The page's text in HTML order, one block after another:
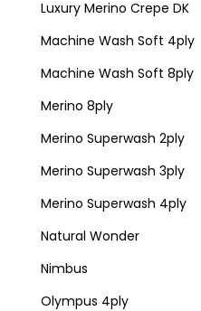
Luxury Merino Crepe DK
Machine Wash Soft 4ply
Machine Wash Soft 8ply
Merino 8ply
Merino Superwash 2ply
Merino Superwash 3ply
Merino Superwash 4ply
Natural Wonder
Nimbus
Olympus 4ply